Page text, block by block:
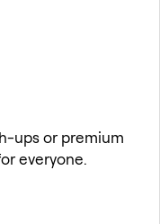
ups or premium
everyone.